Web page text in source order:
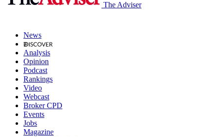
The Adviser
News
Analysis
Opinion
Podcast
Rankings
Video
Webcast
Broker CPD
Events
Jobs
Magazine